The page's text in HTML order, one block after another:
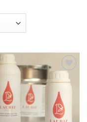
Kedvencekhez